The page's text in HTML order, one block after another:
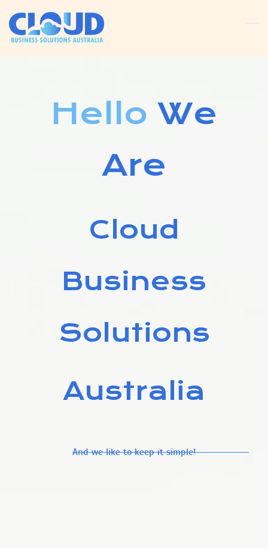
main
Hello We
Are
Cloud
Business
Solutions
Australia
And we like to keep it simple!